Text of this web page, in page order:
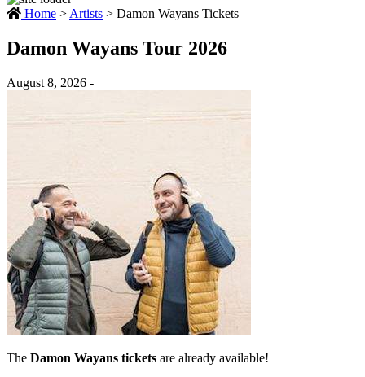
Home > Artists > Damon Wayans Tickets
Damon Wayans Tour 2026
August 8, 2026 -
The Damon Wayans tickets are already available!